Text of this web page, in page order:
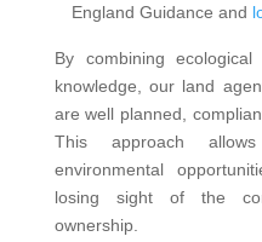
England Guidance and
By combining
knowledge, our land
are well planned,
This approach
environmental
losing sight of the
ownership.